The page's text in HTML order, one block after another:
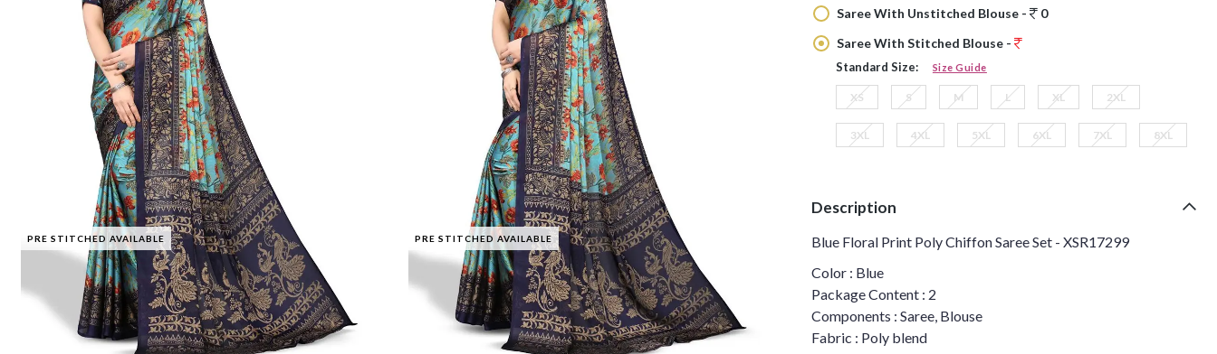
PRE STITCHED AVAILABLE PRE STITCHED AVAILABLE
Saree With Unstitched Blouse -
0
Saree With Stitched Blouse -
Standard Size: Size Guide
XS S M L XL 2XL
3XL 4XL 5XL 6XL 7XL 8XL
Description
Blue Floral Print Poly Chiffon Saree Set - XSR17299
Color : Blue
Package Content : 2
Components : Saree, Blouse
Fabric : Poly blend